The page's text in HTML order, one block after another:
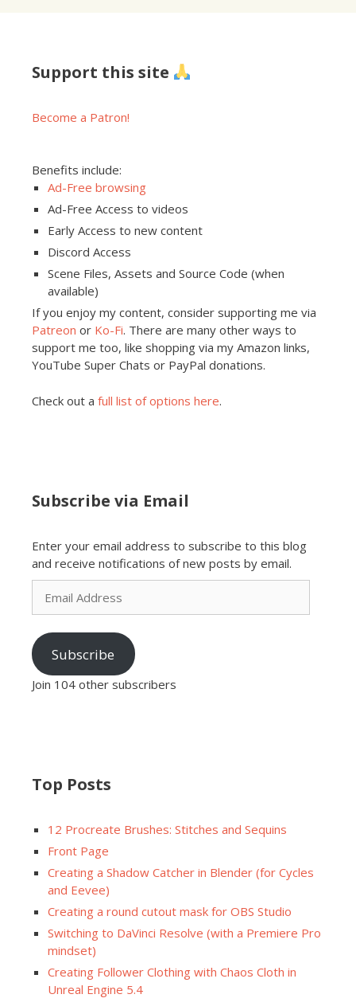
Support this site
Become a Patron!
Benefits include:
Ad-Free browsing
Ad-Free Access to videos
Early Access to new content
Discord Access
Scene Files, Assets and Source Code (when
available)
If you enjoy my content, consider supporting me via
Patreon or Ko-Fi. There are many other ways to
support me too, like shopping via my Amazon links,
YouTube Super Chats or PayPal donations.
Check out a full list of options here.
Subscribe via Email
Enter your email address to subscribe to this blog
and receive notifications of new posts by email.
Email
Address
Subscribe
Join 104 other subscribers
Top Posts
12 Procreate Brushes: Stitches and Sequins
Front Page
Creating a Shadow Catcher in Blender (for Cycles
and Eevee)
Creating a round cutout mask for OBS Studio
Switching to DaVinci Resolve (with a Premiere Pro
mindset)
Creating Follower Clothing with Chaos Cloth in
Unreal Engine 5.4